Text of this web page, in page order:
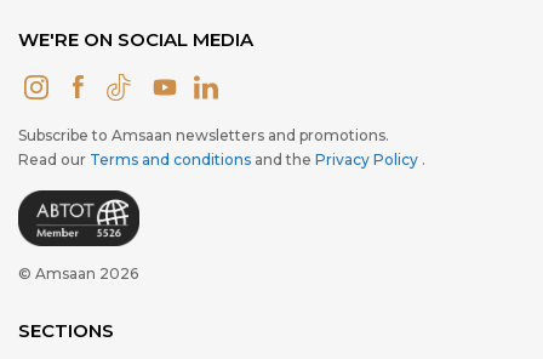
WE'RE ON SOCIAL MEDIA
Subscribe to Amsaan newsletters and promotions.
Read our Terms and conditions and the Privacy Policy .
© Amsaan 2026
SECTIONS